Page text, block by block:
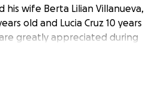
his wife Berta Lilian Villanueva,
old and Lucia Cruz 10 years
greatly appreciated during